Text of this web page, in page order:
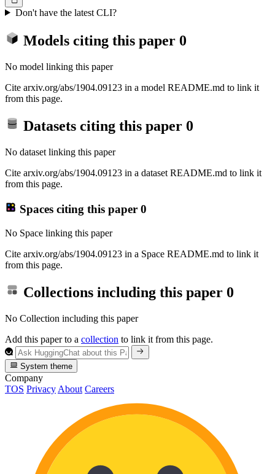
Don't have the latest CLI?
Models citing this paper 0
No model linking this paper
Cite arxiv.org/abs/1904.09123 in a model README.md to link it
from this page.
Datasets citing this paper 0
No dataset linking this paper
Cite arxiv.org/abs/1904.09123 in a dataset README.md to link it
from this page.
Spaces citing this paper 0
No Space linking this paper
Cite arxiv.org/abs/1904.09123 in a Space README.md to link it
from this page.
Collections including this paper 0
No Collection including this paper
Add this paper to a collection to link it from this page.
System theme
Company
TOS Privacy About Careers